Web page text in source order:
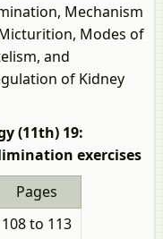
Mechanism
Modes of
and
of Kidney
(11th) 19:
exercises
Pages
108 to 113